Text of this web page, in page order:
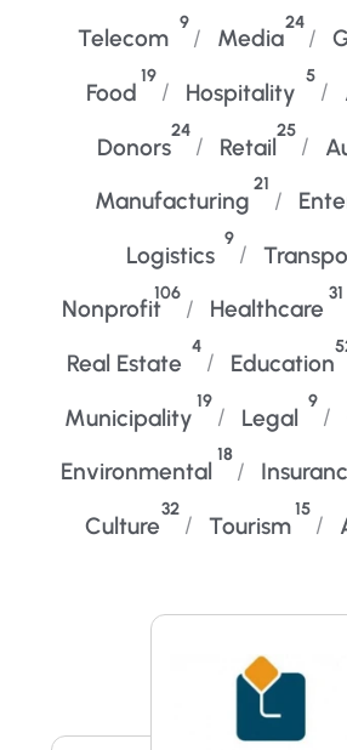
Telecom
9
Media
24
Food
19
Hospitality
5
Donors
24
Retail
25
Manufacturing
21
Logistics
9
Nonprofit
106
Healthcare
31
Real Estate
4
Education
Municipality
19
Legal
9
Environmental
18
Culture
32
Tourism
15